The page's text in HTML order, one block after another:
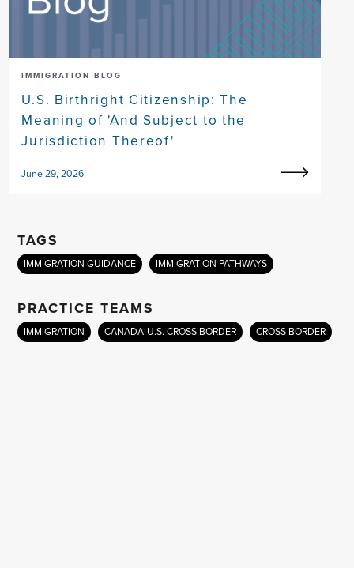
IMMIGRATION BLOG
U.S. Birthright Citizenship: The
Meaning of 'And Subject to the
Jurisdiction Thereof'
June 29, 2026
TAGS
IMMIGRATION GUIDANCE IMMIGRATION PATHWAYS
PRACTICE TEAMS
IMMIGRATION CANADA-U.S. CROSS BORDER CROSS BORDER